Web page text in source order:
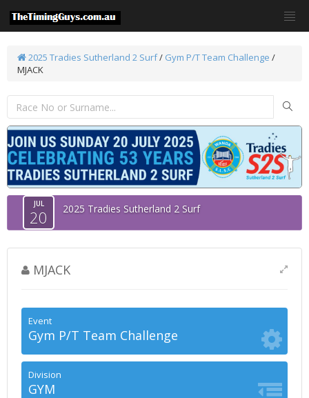
2025 Tradies Sutherland 2 Surf/ Gym P/T Team Challenge /
MJACK
JUL
20 2025 Tradies Sutherland 2 Surf
MJACK
Event
Gym P/T Team Challenge
Division
GYM